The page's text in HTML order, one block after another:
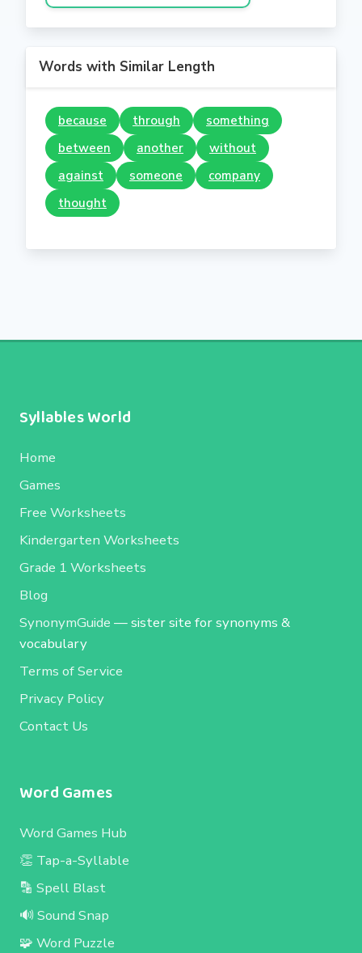
Words with Similar Length
because through
something
between
another
without
against
someone
company
thought
Syllables World
Home
Games
Free Worksheets
Kindergarten Worksheets
Grade 1 Worksheets
Blog
SynonymGuide — sister site for synonyms &
vocabulary
Terms of Service
Privacy Policy
Contact Us
Word Games
Word Games Hub
👏 Tap-a-Syllable
🔡 Spell Blast
🔊 Sound Snap
🧩 Word Puzzle